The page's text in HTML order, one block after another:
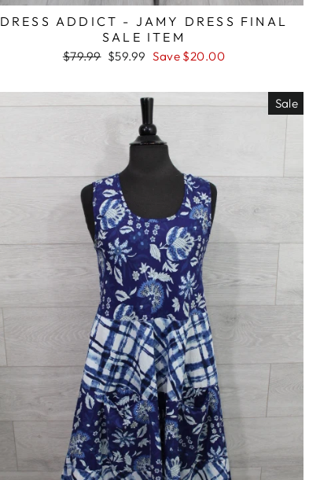
DRESS ADDICT - JAMY DRESS FINAL
SALE ITEM
Regular
$79.99 Sale
$59.99 Save $20.00
Sale